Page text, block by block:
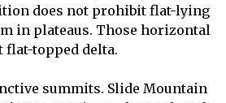
does not prohibit flat-lying
in plateaus. Those horizontal
flat-topped delta.
summits. Slide Mountain